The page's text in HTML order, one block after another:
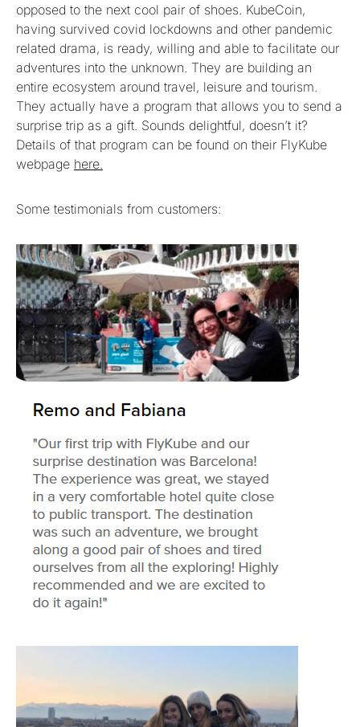
opposed to the next cool pair of shoes. KubeCoin,
having survived covid lockdowns and other pandemic
related drama, is ready, willing and able to facilitate our
adventures into the unknown. They are building an
entire ecosystem around travel, leisure and tourism.
They actually have a program that allows you to send a
surprise trip as a gift. Sounds delightful, doesn’t it?
Details of that program can be found on their FlyKube
webpage here.
Some testimonials from customers: